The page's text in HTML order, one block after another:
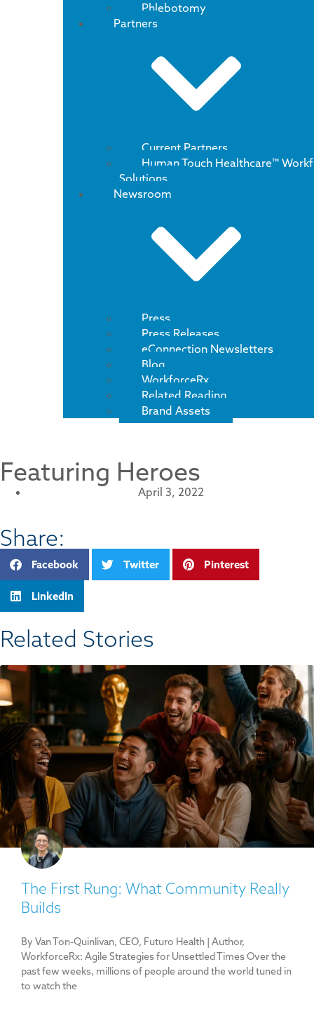
Phlebotomy
Partners
Current Partners
Human Touch Healthcare™
Solutions
Newsroom
Press
Press Releases
eConnection Newsletters
Blog
WorkforceRx
Related Reading
Brand Assets
Featuring Heroes
April 3, 2022
Share:
Facebook Twitter Pinterest
LinkedIn
Related Stories​
The First Rung: What Community Really
Builds
By Van Ton-Quinlivan, CEO, Futuro Health | Author,
WorkforceRx: Agile Strategies for Unsettled Times Over the
past few weeks, millions of people around the world tuned in
to watch the